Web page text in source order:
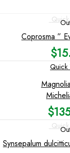
Coprosma ”
$
$
Synsepalum